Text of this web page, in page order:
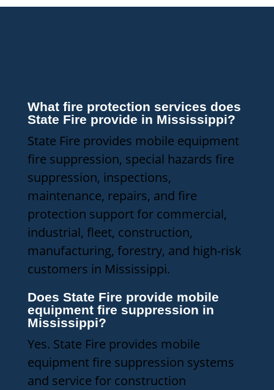
What fire protection services does
State Fire provide in Mississippi?
State Fire provides mobile equipment
fire suppression, special hazards fire
suppression, inspections,
maintenance, repairs, and fire
protection support for commercial,
industrial, fleet, construction,
manufacturing, forestry, and high-risk
customers in Mississippi.
Does State Fire provide mobile
equipment fire suppression in
Mississippi?
Yes. State Fire provides mobile
equipment fire suppression systems
and service for construction